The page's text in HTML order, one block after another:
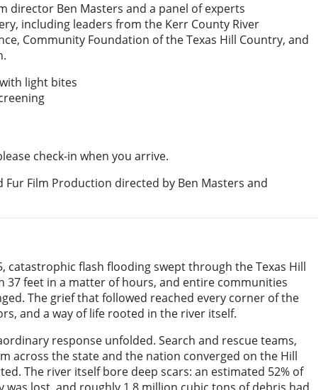
director Ben Masters and a panel of experts
including leaders from the Kerr County River
Community Foundation of the Texas Hill Country, and
light bites
check-in when you arrive.
Fur Film Production directed by Ben Masters and
catastrophic flash flooding swept through the Texas Hill
37 feet in a matter of hours, and entire communities
The grief that followed reached every corner of the
and a way of life rooted in the river itself.
response unfolded. Search and rescue teams,
across the state and the nation converged on the Hill
The river itself bore deep scars: an estimated 52% of